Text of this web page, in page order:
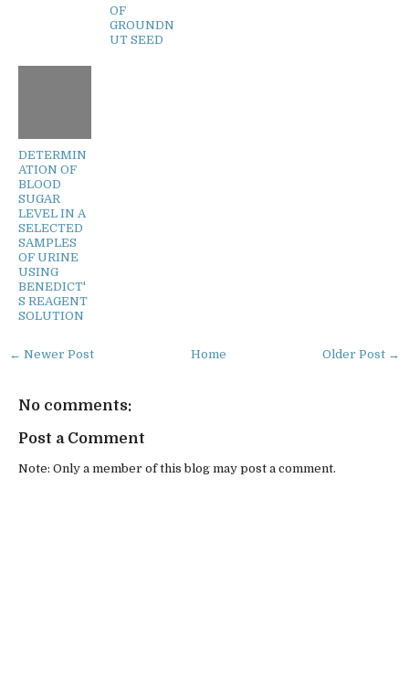
OF
GROUNDN
UT SEED
DETERMIN
ATION OF
BLOOD
SUGAR
LEVEL IN A
SELECTED
SAMPLES
OF URINE
USING
BENEDICT'
S REAGENT
SOLUTION
← Newer Post Older Post →
Home
No comments:
Post a Comment
Note: Only a member of this blog may post a comment.